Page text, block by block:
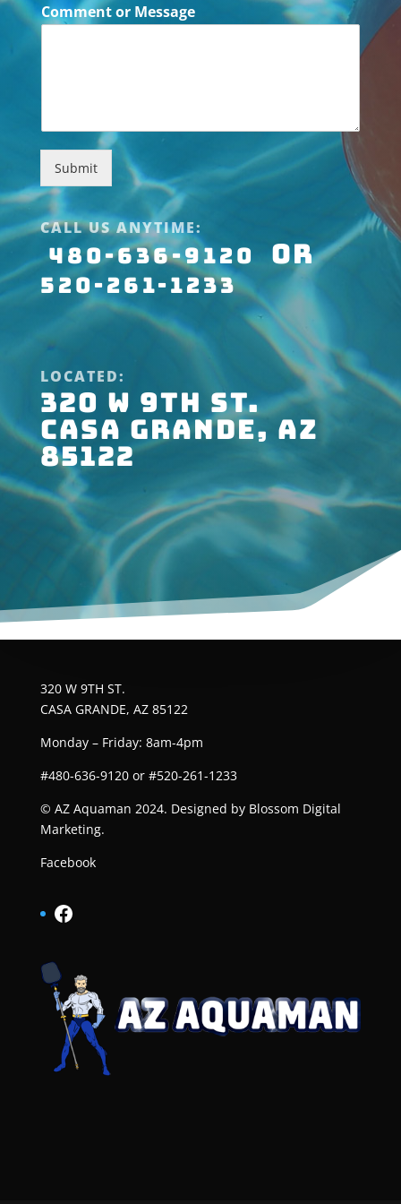
Comment or Message
Submit
CALL US ANYTIME:
480-636-9120OR
520-261-1233
LOCATED:
320 W 9TH ST.
CASA GRANDE, AZ
85122
320 W 9TH ST.
CASA GRANDE, AZ 85122
Monday – Friday: 8am-4pm
#480-636-9120 or #520-261-1233
© AZ Aquaman 2024. Designed by Blossom Digital
Marketing.
Facebook
Facebook